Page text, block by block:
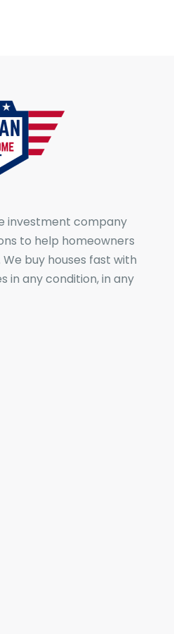
investment company
to help homeowners
buy houses fast with
in any condition, in any